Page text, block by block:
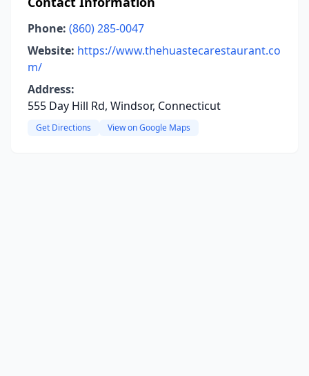
Phone: (860) 285-0047
Website: https://www.thehuastecarestaurant.co
m/
Address:
555 Day Hill Rd, Windsor, Connecticut
Get Directions View on Google Maps